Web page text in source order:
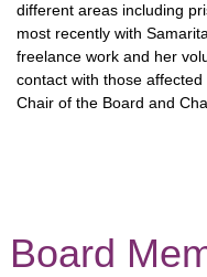
different areas including
most recently with
freelance work and her
contact with those
Chair of the Board and
Board